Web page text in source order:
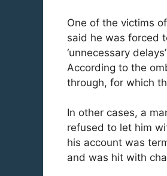
One of the victims
said he was forced
‘unnecessary
According to the
through, for which
In other cases, a
refused to let him
his account was
and was hit with